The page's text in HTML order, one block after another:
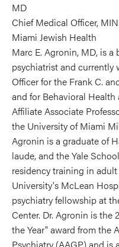
MD
Chief Medical Officer,
Miami Jewish Health
Marc E. Agronin, MD, is
psychiatrist and currently
Officer for the Frank C.
and for Behavioral
Affiliate Associate
the University of Miami
Agronin is a graduate of
laude, and the Yale
residency training in
University's McLean
psychiatry fellowship at
Center. Dr. Agronin is
the Year" award from the